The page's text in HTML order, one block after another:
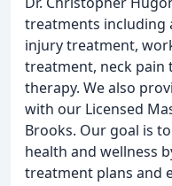
treatments including
injury treatment,
treatment, neck pain
therapy. We also
with our Licensed
Brooks. Our goal is
health and wellness
treatment plans and